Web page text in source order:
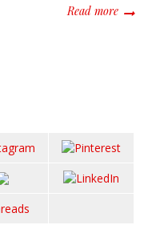
Read moreabout